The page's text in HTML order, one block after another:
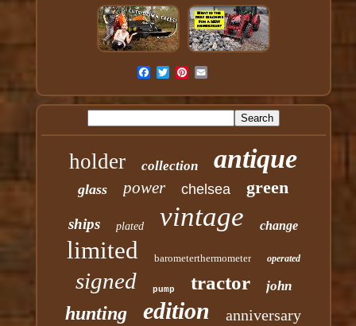
holder collection antique
glass power chelsea green
ships plated vintage change
limited barometerthermometer operated
signed pump tractor john
hunting edition anniversary